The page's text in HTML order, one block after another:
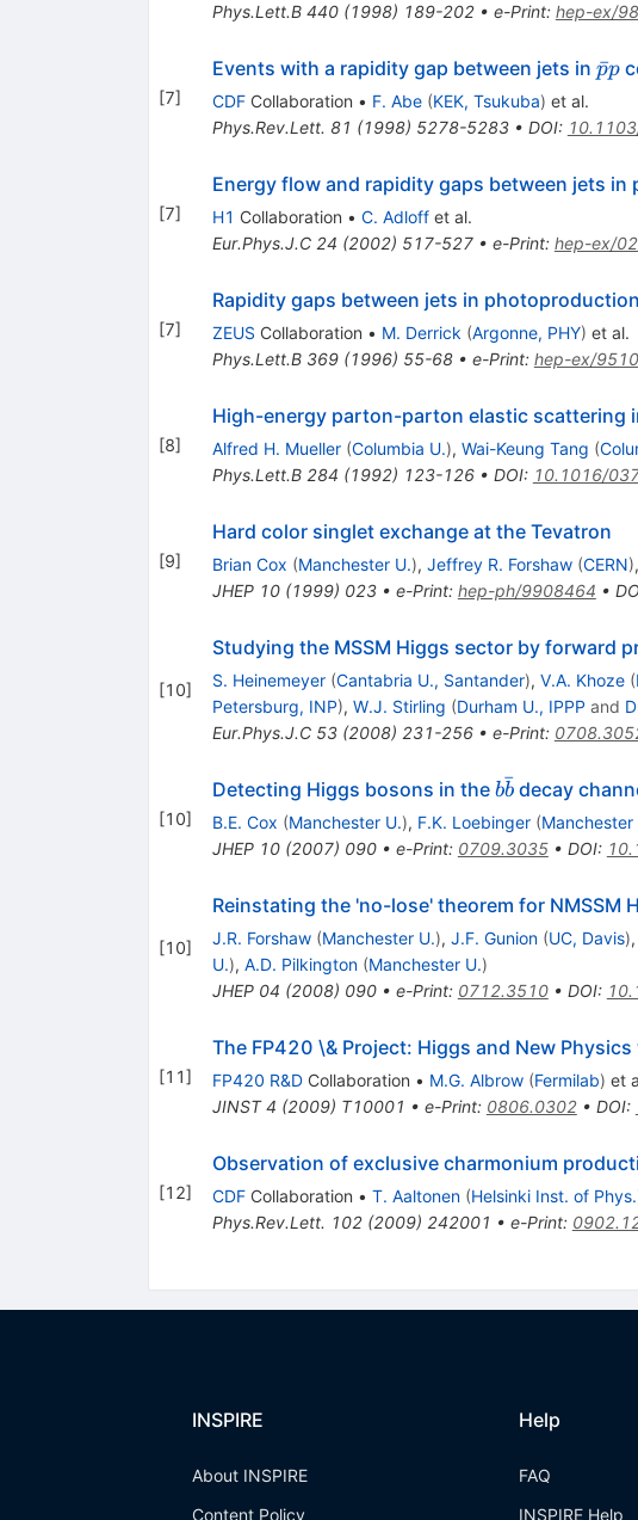
Phys.Lett.B 440(1998) 189-202• e-Print: hep-ex/
[7]
Events with a rapidity gap between jets in p
ˉp
CDFCollaboration • F. Abe (KEK, Tsukuba) et al.
Phys.Rev.Lett. 81 (1998) 5278-5283• DOI:
[7]
Energy flow and rapidity gaps between jets in
H1 Collaboration • C. Adloffet al.
Eur.Phys.J.C 24 (2002) 517-527• e-Print: hep-ex/
[7]
Rapidity gaps between jets in
ZEUS Collaboration • M. Derrick (Argonne, PHY) et al.
Phys.Lett.B 369(1996) 55-68• e-Print: hep-ex/
[8]
High-energy parton-parton elastic scattering
Alfred H. Mueller (Columbia U.), Wai-Keung Tang (
Phys.Lett.B 284 (1992) 123-126• DOI: 10.1016/
[9]
Hard color singlet exchange at the Tevatron
Brian Cox (Manchester U.), Jeffrey R. Forshaw (CERN),
JHEP 10(1999) 023• e-Print: hep-ph/9908464 •
[10]
Studying the MSSM Higgs sector by forward
S. Heinemeyer (Cantabria U., Santander), V.A. Khoze (
Petersburg, INP), W.J. Stirling (Durham U., IPPP and
Eur.Phys.J.C 53(2008) 231-256• e-Print:
[10]
Detecting Higgs bosons in the b
\bar{b}
bb
ˉdecay
B.E. Cox (Manchester U.), F.K. Loebinger (Manchester
JHEP 10(2007) 090• e-Print: 0709.3035• DOI:
[10]
Reinstating the 'no-lose' theorem for NMSSM
J.R. Forshaw (Manchester U.), J.F. Gunion (UC, Davis),
U.), A.D. Pilkington (Manchester U.)
JHEP 04 (2008) 090• e-Print: 0712.3510• DOI:
[11]
The FP420 \& Project: Higgs and New
FP420 R&DCollaboration • M.G. Albrow (Fermilab) et
JINST 4 (2009) T10001 • e-Print: 0806.0302• DOI:
[12]
Observation of exclusive charmonium
CDFCollaboration • T. Aaltonen (Helsinki Inst. of Phys.
Phys.Rev.Lett. 102(2009) 242001 • e-Print:
INSPIRE
About INSPIRE
Content Policy
Help
FAQ
INSPIRE Help